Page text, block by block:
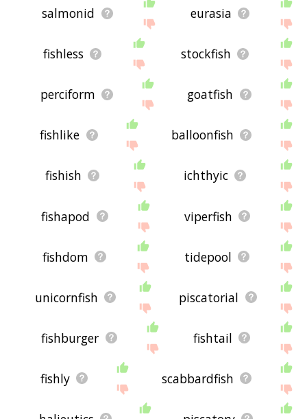
salmonid eurasia
fishless stockfish
perciform goatfish
fishlike balloonfish
fishish ichthyic
fishapod viperfish
fishdom tidepool
unicornfish piscatorial
fishburger fishtail
fishly scabbardfish